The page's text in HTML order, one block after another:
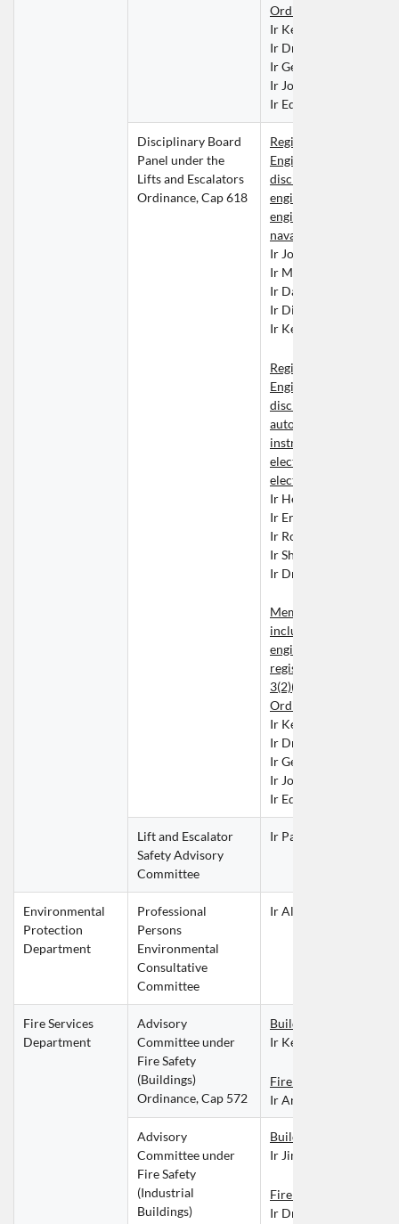
Ordinance
Ir Kelvin KUO Tung
Ir Dr LIU Yuk Shing
Ir George LO Kwok Kay
Ir Josiah MA Pok Man
Ir Edward NGAI Chung
Disciplinary Board
Panel under the
Lifts and Escalators
Ordinance, Cap 618
Registered
Engineers within the
discipline of building
engineering,
engineering or marine
naval architecture
Ir John CHAN Chun
Ir Mannix CHAN
Ir David CHAU Tai Wai
Ir Dicky POON Yat Fai
Ir Kelvin TANG Sher
Registered
Engineers within the
discipline of control,
automation and
instrumentation
electrical engineering
electronic engineering
Ir Henry CHEUNG Nin
Ir Eric CHIN Wai Hung
Ir Rocky LAU Hoi Fung
Ir Sherman TONG Wai
Ir Dr Kevin WONG Ka
Members whose
included in the list of
engineers contained in
register kept under
3(2)(b) or (3) of the
Ordinance
Ir Kelvin KUO Tung
Ir Dr LIU Yuk Shing
Ir George LO Kwok Kay
Ir Josiah MA Pok Man
Ir Edward NGAI Chung
Lift and Escalator
Safety Advisory
Committee
Ir Paul CHAN Po Loi
Environmental
Protection
Department
Professional
Persons
Environmental
Consultative
Committee
Ir Alex WONG Wai
Fire Services
Department
Advisory
Committee under
Fire Safety
(Buildings)
Ordinance, Cap 572
Building Services
Ir Keith YUE Wai Pui
Fire Division
Ir Anny IP Kit Ying
Advisory
Committee under
Fire Safety
(Industrial
Buildings)
Building Services
Ir Jimmy LI Kwun
Fire Division
Ir Dr Fiona TSUI Suk